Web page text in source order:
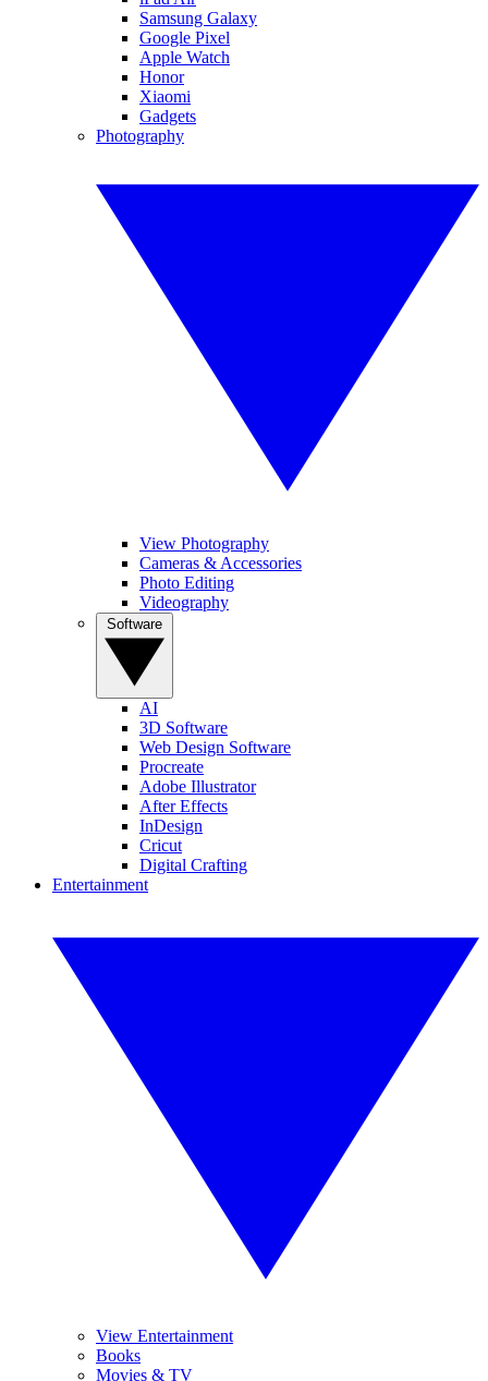
Samsung Galaxy
Google Pixel
Apple Watch
Honor
Xiaomi
Gadgets
Photography
View Photography
Cameras & Accessories
Photo Editing
Videography
AI
3D Software
Web Design Software
Procreate
Adobe Illustrator
After Effects
InDesign
Cricut
Digital Crafting
Entertainment
View Entertainment
Books
Movies & TV